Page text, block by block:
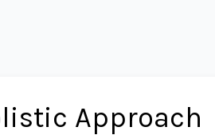
Approach